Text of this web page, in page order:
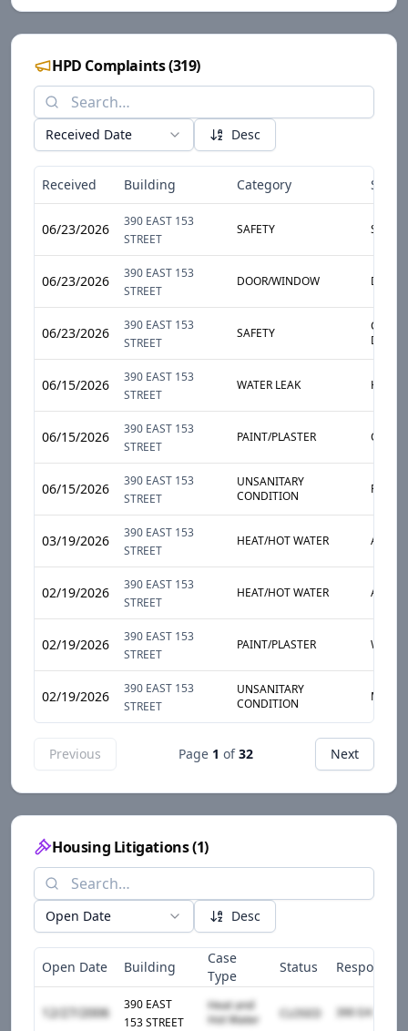
HPD Complaints(319)
Received Date Desc
Received Building Category Sub-
06/23/2026
390 EAST 153
STREET
SAFETY
06/23/2026
390 EAST 153
STREET
DOOR/WINDOW DOOR
06/23/2026
390 EAST 153
STREET
SAFETY
06/15/2026
390 EAST 153
STREET
WATER LEAK
06/15/2026
390 EAST 153
STREET
PAINT/PLASTER
06/15/2026
390 EAST 153
STREET
UNSANITARY
CONDITION
PESTS
03/19/2026
390 EAST 153
STREET
HEAT/HOT WATER
02/19/2026
390 EAST 153
STREET
HEAT/HOT WATER
02/19/2026
390 EAST 153
STREET
PAINT/PLASTER WALL
02/19/2026
390 EAST 153
STREET
UNSANITARY
CONDITION
MOLD
Previous Page 1 of 32 Next
Housing Litigations(1)
Open Date Desc
Open Date Building
Case
Type
Status
12/27/2006
390 EAST
153 STREET
Heat and
Hot Water
CLOSED